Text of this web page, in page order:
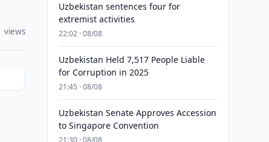
views
Uzbekistan sentences four for
extremist activities
22:02 · 08/08
Uzbekistan Held 7,517 People Liable
for Corruption in 2025
21:45 · 08/08
Uzbekistan Senate Approves Accession
to Singapore Convention
21:30 · 08/08